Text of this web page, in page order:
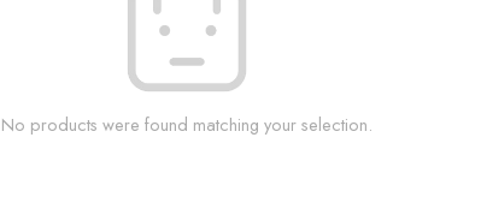
No products were found matching your selection.